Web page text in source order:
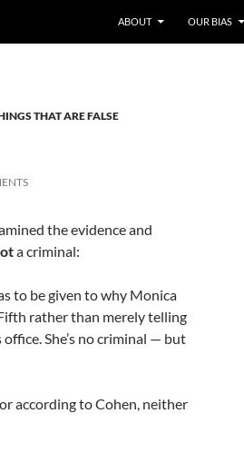
ABOUT OUR BIAS
THAT ARE FALSE
the evidence and
a criminal:
to be given to why Monica
rather than merely telling
She’s no criminal — but
according to Cohen, neither